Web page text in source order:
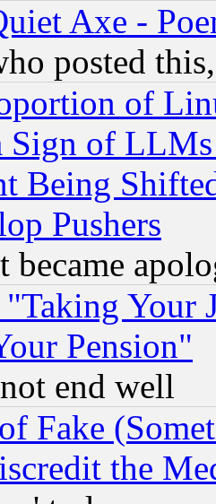
Axe -
posted
of
Sign of
Being
Pushers
became
Your
Pension"
end well
Fake
the